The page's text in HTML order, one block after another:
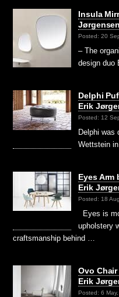
Insula
Jørgensen
Posted: 20
– The
design duo
Delphi
Erik
Posted: 12
Delphi was
Wettstein
Eyes Arm
Erik
Posted: 18
Eyes is
upholstery
craftsmanship behind …
Ovo
Erik
Posted: 6